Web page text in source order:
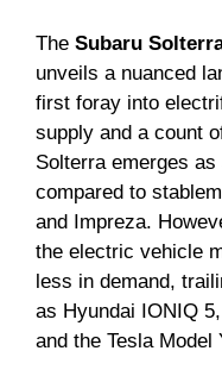
The Subaru
unveils a nuanced
first foray into
supply and a count
Solterra emerges
compared to
and Impreza.
the electric vehicle
less in demand,
as Hyundai IONIQ
and the Tesla Model